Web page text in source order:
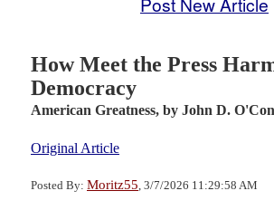
How Meet the Press
Democracy
American Greatness, by John D.
Original Article
Posted By: Moritz55 , 3/7/2026 11:29:58 AM